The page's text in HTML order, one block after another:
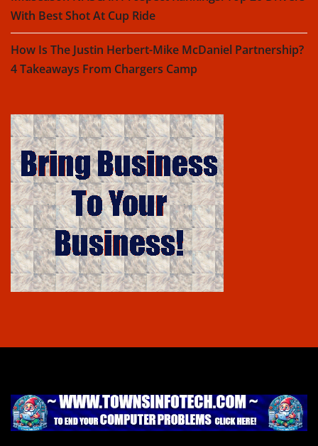
With Best Shot At Cup Ride
How Is The Justin Herbert-Mike McDaniel Partnership?
4 Takeaways From Chargers Camp